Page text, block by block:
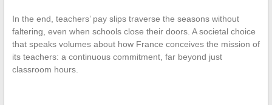
In the end, teachers’ pay slips traverse the seasons without
faltering, even when schools close their doors. A societal choice
that speaks volumes about how France conceives the mission of
its teachers: a continuous commitment, far beyond just
classroom hours.